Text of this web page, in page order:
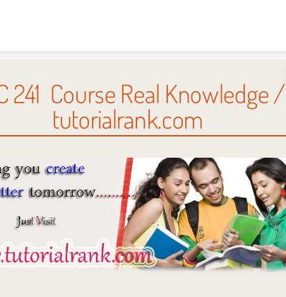
241 Course Real Knowledge /
tutorialrank.com